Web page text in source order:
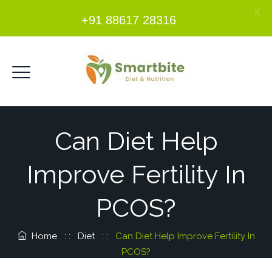
Can Diet Help
Improve Fertility In
PCOS?
Home: : Diet: : Can Diet Help Improve Fertility In
PCOS?
+91 88617 28316
X